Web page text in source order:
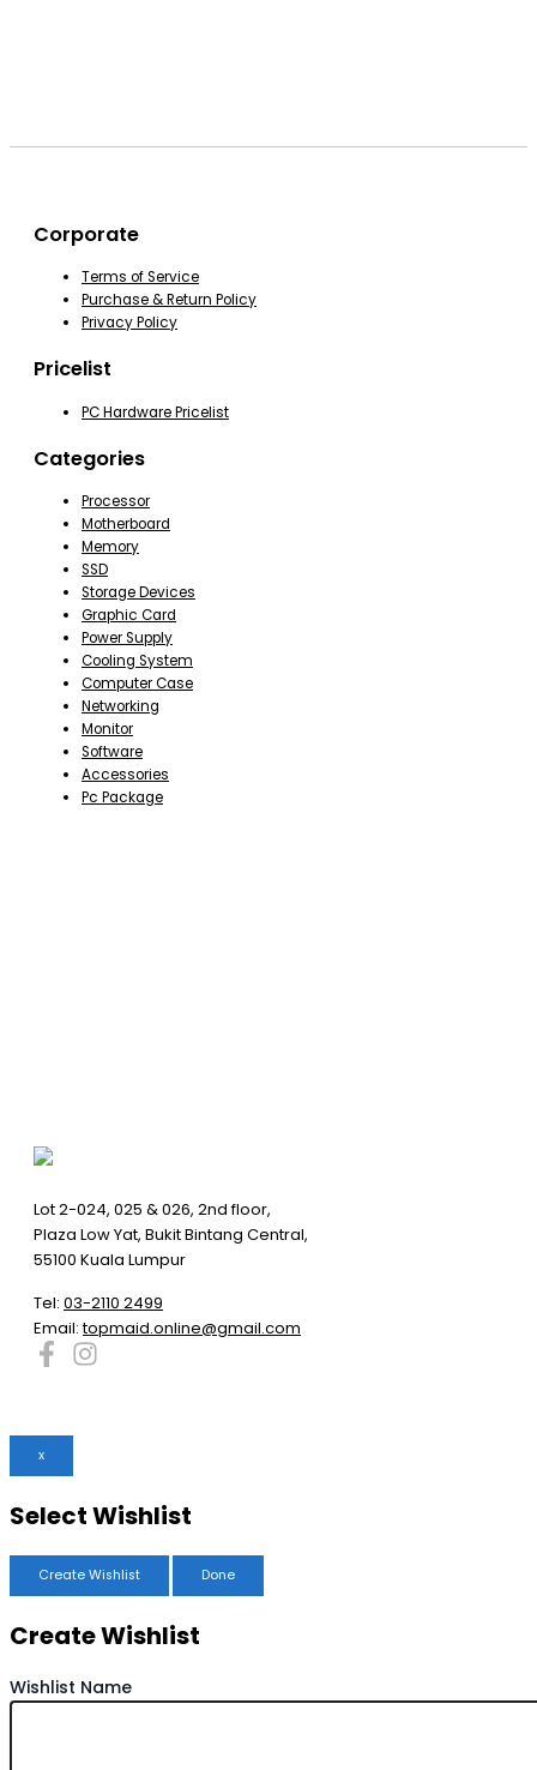
Corporate
Terms of Service
Purchase & Return Policy
Privacy Policy
Pricelist
PC Hardware Pricelist
Categories
Processor
Motherboard
Memory
SSD
Storage Devices
Graphic Card
Power Supply
Cooling System
Computer Case
Networking
Monitor
Software
Accessories
Pc Package
Lot 2-024, 025 & 026, 2nd floor,
Plaza Low Yat, Bukit Bintang Central,
55100 Kuala Lumpur
Tel: 03-2110 2499
Email:topmaid.online@gmail.com
x
Select Wishlist
Create Wishlist Done
Create Wishlist
Wishlist Name